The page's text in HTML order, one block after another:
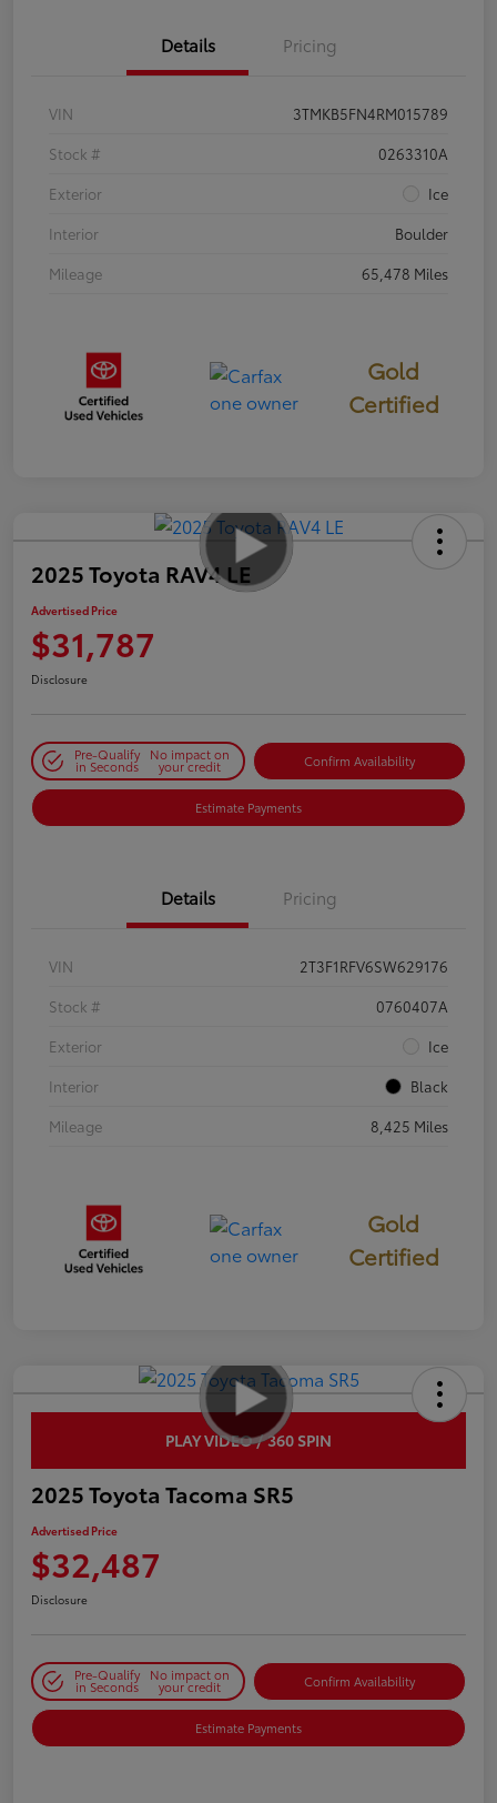
Details Pricing
VIN
3TMKB5FN4RM015789
Stock #
0263310A
Exterior
Ice
Interior
Boulder
Mileage
65,478 Miles
Gold
Certified
2025 Toyota RAV4 LE
Advertised Price
$31,787
Disclosure
Pre-Qualify
in Seconds
No impact on
your credit Confirm Availability
Estimate Payments
Details Pricing
VIN
2T3F1RFV6SW629176
Stock #
0760407A
Exterior
Ice
Interior
Black
Mileage
8,425 Miles
Gold
Certified
PLAY VIDEO / 360 SPIN
2025 Toyota Tacoma SR5
Advertised Price
$32,487
Disclosure
Pre-Qualify
in Seconds
No impact on
your credit Confirm Availability
Estimate Payments